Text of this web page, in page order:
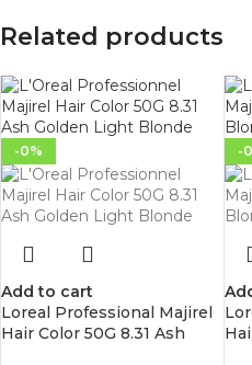
Related products
-0%
Add to cart
Loreal Professional Majirel
Hair Color 50G 8.31 Ash
-